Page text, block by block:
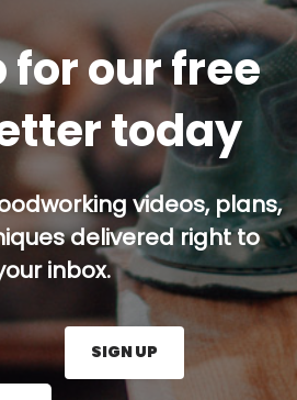
for our free
today
videos, plans,
delivered right to
inbox.
here and press the Sign
SIGN UP